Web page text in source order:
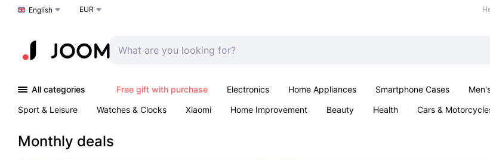
Choose a language
English EUR
All categories Free gift with purchase Electronics Home Appliances Smartphone Cases
Sport & Leisure
Watches & Clocks Xiaomi Home Improvement Beauty Health Cars &
Monthly deals